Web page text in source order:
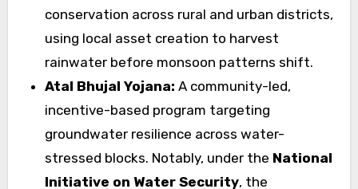
conservation across rural and urban districts,
using local asset creation to harvest
rainwater before monsoon patterns shift.
Atal Bhujal Yojana: A community-led,
incentive-based program targeting
groundwater resilience across water-
stressed blocks. Notably, under the National
Initiative on Water Security, the